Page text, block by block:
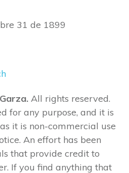
31 de 1899
All rights reserved.
for any purpose, and it is
it is non-commercial use
An effort has been
that provide credit to
If you find anything that